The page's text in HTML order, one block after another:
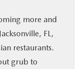
more and
FL,
restaurants.
grub to